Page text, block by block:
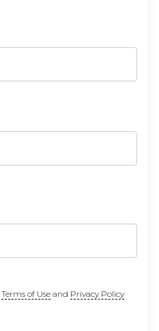
Terms of Useand Privacy Policy